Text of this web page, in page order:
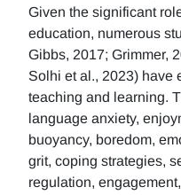
Given the significant
education, numerous
Gibbs, 2017; Grimmer,
Solhi et al., 2023) have
teaching and learning.
language anxiety,
buoyancy, boredom,
grit, coping strategies,
regulation,